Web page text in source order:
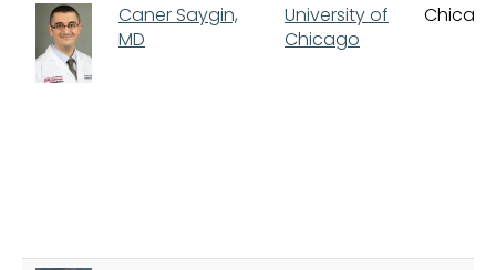
Caner Saygin,
MD
University of
Chicago